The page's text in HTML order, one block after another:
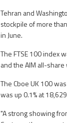
Tehran and
stockpile of more
in June.
The FTSE 100 index
and the AIM all-share
The Cboe UK 100
was up 0.1% at
"A strong showing